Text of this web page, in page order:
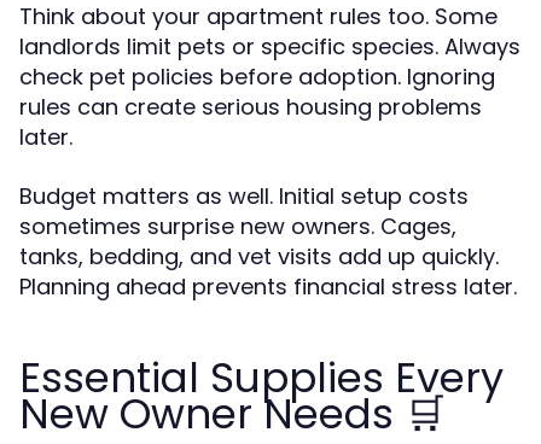
Think about your apartment rules too. Some
landlords limit pets or specific species. Always
check pet policies before adoption. Ignoring
rules can create serious housing problems
later.
Budget matters as well. Initial setup costs
sometimes surprise new owners. Cages,
tanks, bedding, and vet visits add up quickly.
Planning ahead prevents financial stress later.
Essential Supplies Every
New Owner Needs 🛒